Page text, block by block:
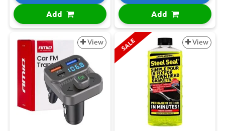
Add Add
View SALE View